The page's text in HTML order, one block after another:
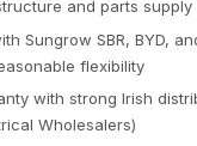
and parts supply
Sungrow SBR, BYD,
flexibility
with strong Irish
Wholesalers)